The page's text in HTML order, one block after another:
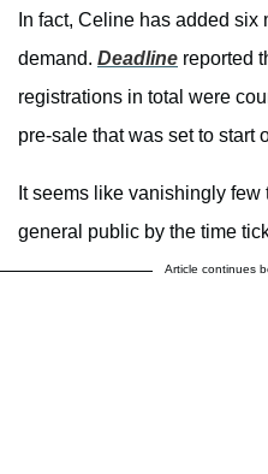
In fact, Celine has added
demand. Deadline reported
registrations in total were
pre-sale that was set to start
It seems like vanishingly
general public by the time
Article continues